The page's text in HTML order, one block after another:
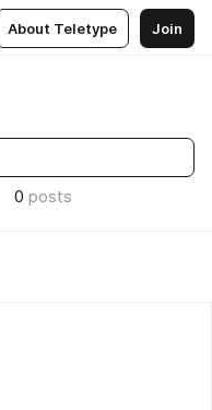
About Teletype Join
0 posts